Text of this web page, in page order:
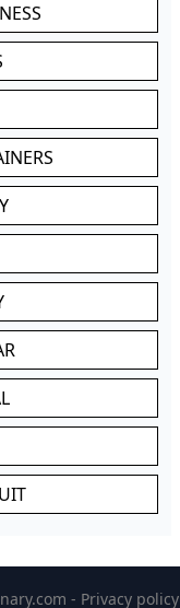
- Privacy policy